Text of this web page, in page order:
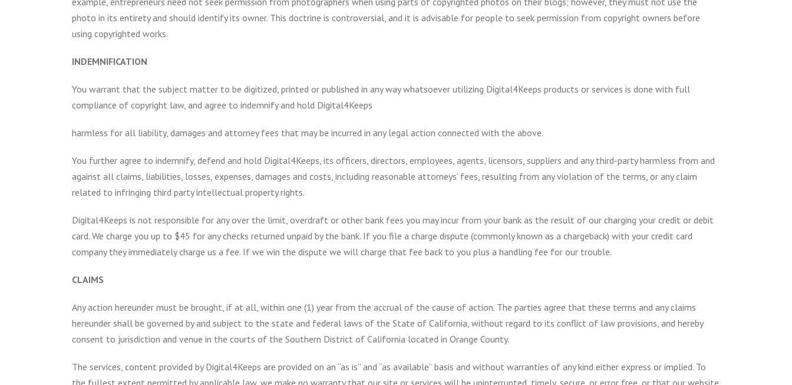
photo in its entirety and should identify its owner. This doctrine is controversial, and it is advisable for people to seek permission from copyright owners before
using copyrighted works.
INDEMNIFICATION
You warrant that the subject matter to be digitized, printed or published in any way whatsoever utilizing Digital4Keeps products or services is done with full
compliance of copyright law, and agree to indemnify and hold Digital4Keeps
harmless for all liability, damages and attorney fees that may be incurred in any legal action connected with the above.
You further agree to indemnify, defend and hold Digital4Keeps, its officers, directors, employees, agents, licensors, suppliers and any third-party harmless from and
against all claims, liabilities, losses, expenses, damages and costs, including reasonable attorneys’ fees, resulting from any violation of the terms, or any claim
related to infringing third party intellectual property rights.
Digital4Keeps is not responsible for any over the limit, overdraft or other bank fees you may incur from your bank as the result of our charging your credit or debit
card. We charge you up to $45 for any checks returned unpaid by the bank. If you file a charge dispute (commonly known as a chargeback) with your credit card
company they immediately charge us a fee. If we win the dispute we will charge that fee back to you plus a handling fee for our trouble.
CLAIMS
Any action hereunder must be brought, if at all, within one (1) year from the accrual of the cause of action. The parties agree that these terms and any claims
hereunder shall be governed by and subject to the state and federal laws of the State of California, without regard to its conflict of law provisions, and hereby
consent to jurisdiction and venue in the courts of the Southern District of California located in Orange County.
The services, content provided by Digital4Keeps are provided on an “as is” and “as available” basis and without warranties of any kind either express or implied. To
the fullest extent permitted by applicable law, we make no warranty that our site or services will be uninterrupted, timely, secure, or error free, or that our website